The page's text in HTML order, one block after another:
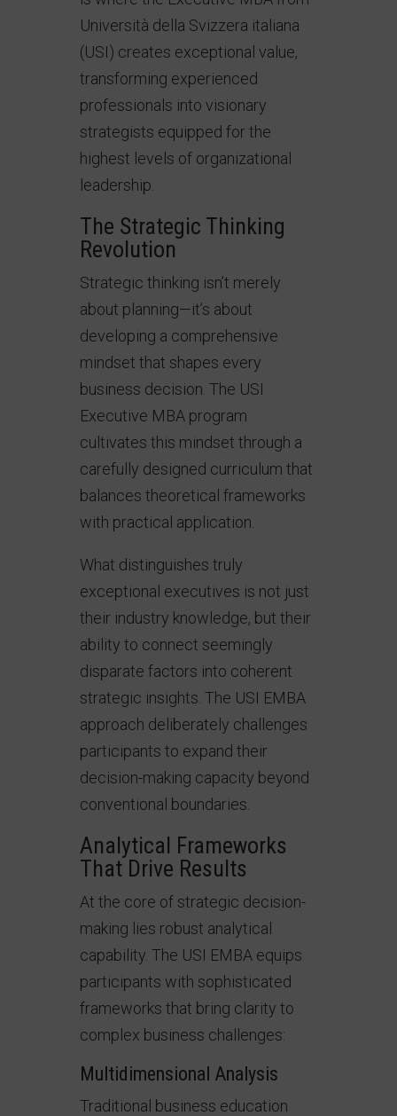
Università della Svizzera italiana
(USI) creates exceptional value,
transforming experienced
professionals into visionary
strategists equipped for the
highest levels of organizational
leadership.
The Strategic Thinking
Revolution
Strategic thinking isn’t merely
about planning—it’s about
developing a comprehensive
mindset that shapes every
business decision. The USI
Executive MBA program
cultivates this mindset through a
carefully designed curriculum that
balances theoretical frameworks
with practical application.
What distinguishes truly
exceptional executives is not just
their industry knowledge, but their
ability to connect seemingly
disparate factors into coherent
strategic insights. The USI EMBA
approach deliberately challenges
participants to expand their
decision-making capacity beyond
conventional boundaries.
Analytical Frameworks
That Drive Results
At the core of strategic decision-
making lies robust analytical
capability. The USI EMBA equips
participants with sophisticated
frameworks that bring clarity to
complex business challenges:
Multidimensional Analysis
Traditional business education